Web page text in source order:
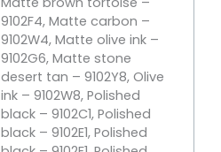
9102F4, Matte carbon –
9102W4, Matte olive ink –
9102G6, Matte stone
desert tan – 9102Y8, Olive
ink – 9102W8, Polished
black – 9102C1, Polished
black – 9102E1, Polished